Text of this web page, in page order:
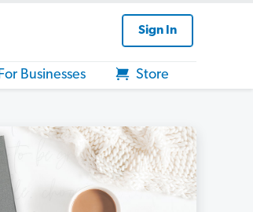
Sign In
Businesses Store